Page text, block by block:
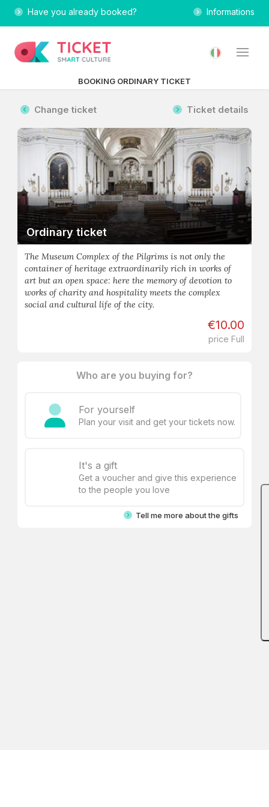
Have you already booked? Informations
BOOKING ORDINARY TICKET
Change ticket Ticket details
Ordinary ticket
The Museum Complex of the Pilgrims is not only the
container of heritage extraordinarily rich in works of
art but an open space: here the memory of devotion to
works of charity and hospitality meets the complex
social and cultural life of the city.
€10.00
price Full
Who are you buying for?
For yourself
Plan your visit and get your tickets now.
It's a gift
Get a voucher and give this experience
to the people you love
Tell me more about the gifts